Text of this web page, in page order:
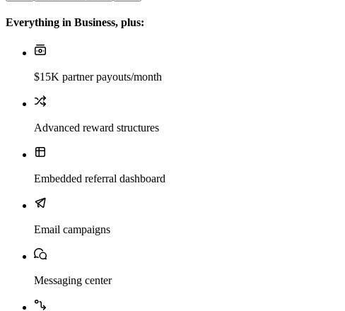
Everything in Business, plus:
$15K partner payouts/month
Advanced reward structures
Embedded referral dashboard
Email campaigns
Messaging center